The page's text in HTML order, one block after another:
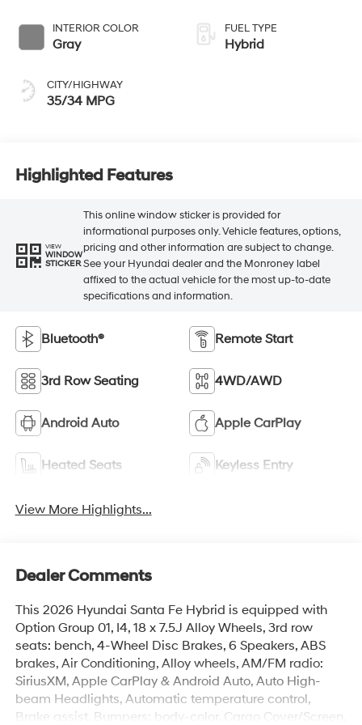
INTERIOR COLOR
Gray
CITY/HIGHWAY
35/34 MPG
FUEL TYPE
Hybrid
Highlighted Features
VIEW
WINDOW
STICKER
This online window sticker is provided for
informational purposes only. Vehicle features, options,
pricing and other information are subject to change.
See your Hyundai dealer and the Monroney label
affixed to the actual vehicle for the most up-to-date
specifications and information.
Bluetooth® Remote Start
3rd Row Seating 4WD/AWD
Android Auto Apple CarPlay
Heated Seats Keyless Entry
View More Highlights...
Dealer Comments
This 2026 Hyundai Santa Fe Hybrid is equipped with
Option Group 01, I4, 18 x 7.5J Alloy Wheels, 3rd row
seats: bench, 4-Wheel Disc Brakes, 6 Speakers, ABS
brakes, Air Conditioning, Alloy wheels, AM/FM radio:
SiriusXM, Apple CarPlay & Android Auto, Auto High-
beam Headlights, Automatic temperature control,
Brake assist, Bumpers: body-color, Cargo Cover/Screen,